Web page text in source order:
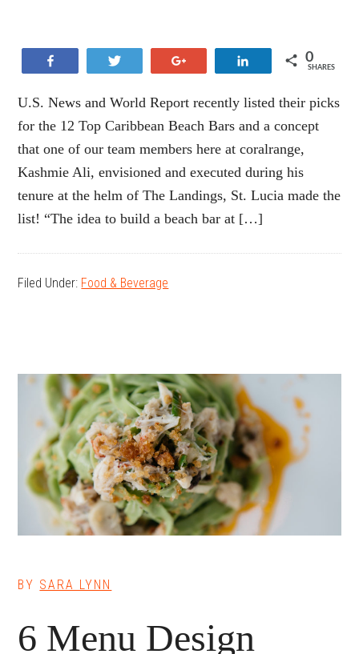
Share 0
SHARES
U.S. News and World Report recently listed their picks
for the 12 Top Caribbean Beach Bars and a concept
that one of our team members here at coralrange,
Kashmie Ali, envisioned and executed during his
tenure at the helm of The Landings, St. Lucia made the
list! “The idea to build a beach bar at […]
Filed Under: Food & Beverage
BY SARA LYNN
6 Menu Design